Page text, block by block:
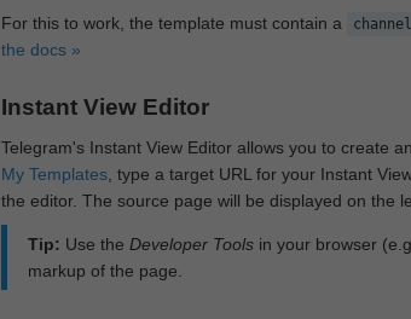
For this to work, the template must contain a channel
the docs »
Instant View Editor
Telegram's Instant View Editor allows you to create
My Templates, type a target URL for your Instant
the editor. The source page will be displayed on the
Tip: Use the Developer Toolsin your browser (e.g.
markup of the page.